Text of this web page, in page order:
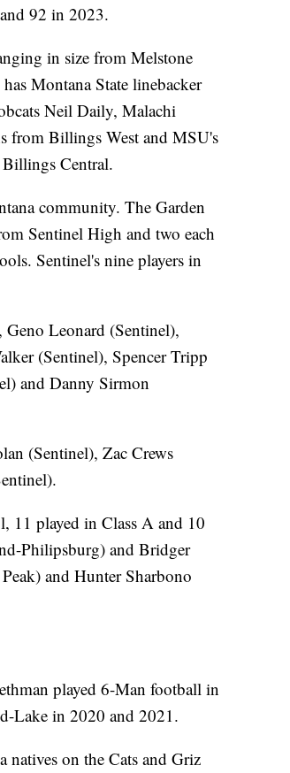
92 in 2023.
in size from Melstone
Montana State linebacker
Neil Daily, Malachi
from Billings West and MSU's
Central.
community. The Garden
Sentinel High and two each
Sentinel's nine players in
Leonard (Sentinel),
(Sentinel), Spencer Tripp
and Danny Sirmon
(Sentinel), Zac Crews
11 played in Class A and 10
Philipsburg) and Bridger
and Hunter Sharbono
played 6-Man football in
Lake in 2020 and 2021.
natives on the Cats and Griz